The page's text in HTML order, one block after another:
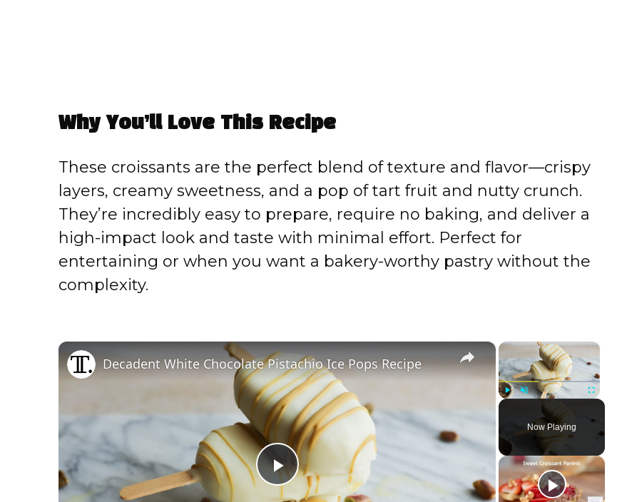
Why You’ll Love This Recipe
These croissants are the perfect blend of texture and flavor—crispy
layers, creamy sweetness, and a pop of tart fruit and nutty crunch.
They’re incredibly easy to prepare, require no baking, and deliver a
high-impact look and taste with minimal effort. Perfect for
entertaining or when you want a bakery-worthy pastry without the
complexity.
×
Fullscreen
Now Playing
×
P
Decadent White Chocolate Pistachio Ice Pops Recipe